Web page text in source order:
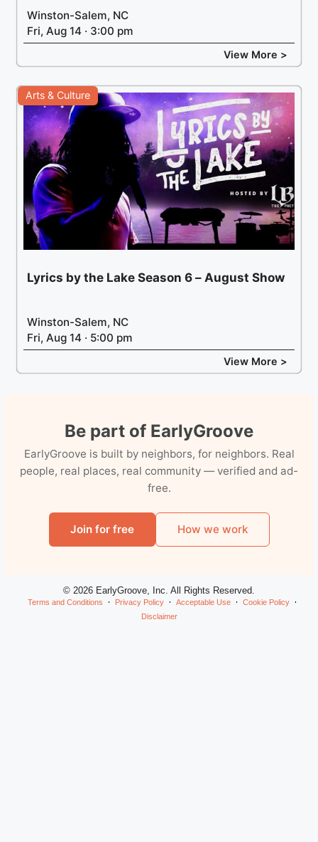
Winston-Salem, NC
Fri, Aug 14 · 3:00 pm
View More >
Arts & Culture
Lyrics by the Lake Season 6 – August Show
Winston-Salem, NC
Fri, Aug 14 · 5:00 pm
View More >
Be part of EarlyGroove
EarlyGroove is built by neighbors, for neighbors. Real
people, real places, real community — verified and ad-
free.
Join for free How we work
© 2026 EarlyGroove, Inc. All Rights Reserved.
Terms and Conditions Privacy Policy Acceptable Use
Cookie Policy
Disclaimer